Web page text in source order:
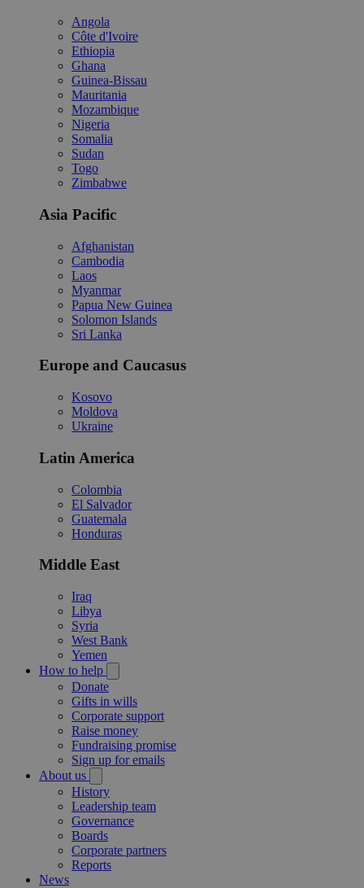
Angola
Côte d'Ivoire
Ethiopia
Ghana
Guinea-Bissau
Mauritania
Mozambique
Nigeria
Somalia
Sudan
Togo
Zimbabwe
Asia Pacific
Afghanistan
Cambodia
Laos
Myanmar
Papua New Guinea
Solomon Islands
Sri Lanka
Europe and Caucasus
Kosovo
Moldova
Ukraine
Latin America
Colombia
El Salvador
Guatemala
Honduras
Middle East
Iraq
Libya
Syria
West Bank
Yemen
How to help
Donate
Gifts in wills
Corporate support
Raise money
Fundraising promise
Sign up for emails
About us
History
Leadership team
Governance
Boards
Corporate partners
Reports
News